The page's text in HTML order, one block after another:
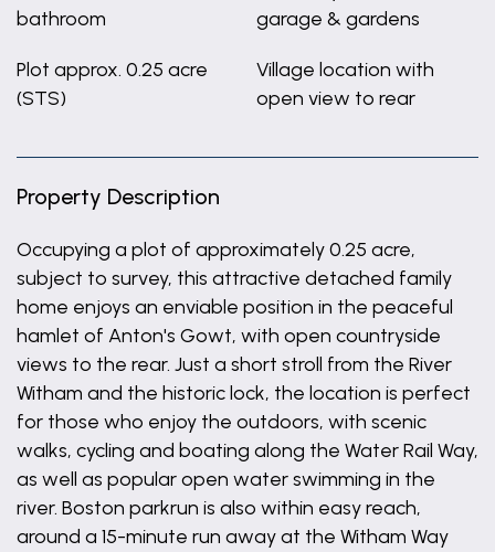
bathroom
garage & gardens
Plot approx. 0.25 acre
(STS)
Village location with
open view to rear
Property Description
Occupying a plot of approximately 0.25 acre,
subject to survey, this attractive detached family
home enjoys an enviable position in the peaceful
hamlet of Anton's Gowt, with open countryside
views to the rear. Just a short stroll from the River
Witham and the historic lock, the location is perfect
for those who enjoy the outdoors, with scenic
walks, cycling and boating along the Water Rail Way,
as well as popular open water swimming in the
river. Boston parkrun is also within easy reach,
around a 15-minute run away at the Witham Way